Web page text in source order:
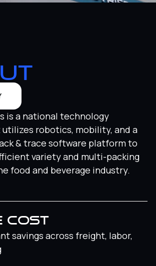
is a national technology
robotics, mobility, and a
& trace software platform to
variety and multi-packing
food and beverage industry.
COST
savings across freight, labor,